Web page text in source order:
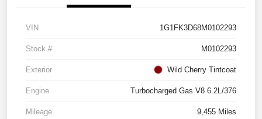
VIN 1G1FK3D68M0102293
Stock # M0102293
Exterior Wild Cherry Tintcoat
Engine Turbocharged Gas V8 6.2L/376
Mileage 9,455 Miles